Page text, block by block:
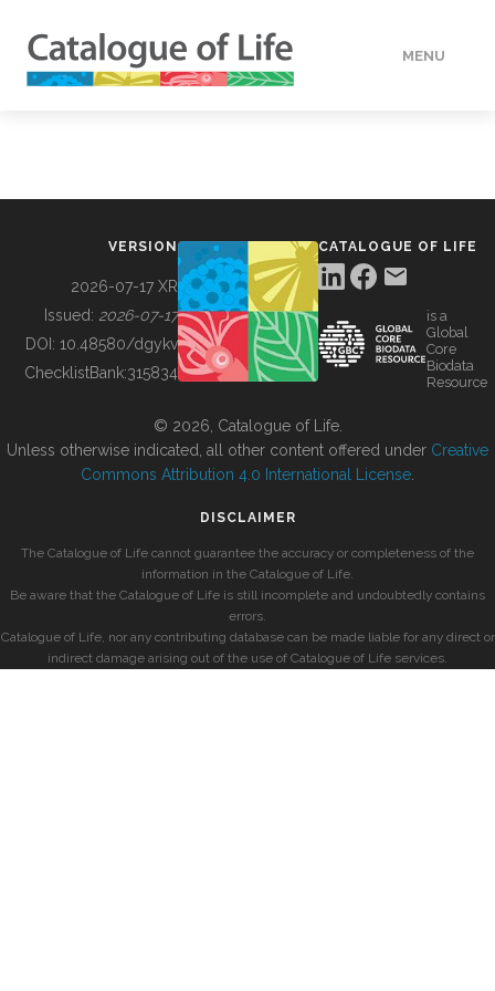
MENU
BUILDING COL
VERSION
2026-07-17 XR
Issued: 2026-07-17
DOI: 10.48580/dgykv
ChecklistBank:315834
CATALOGUE OF LIFE
is a
Global
Core
Biodata
Resource
© 2026, Catalogue of Life.
Unless otherwise indicated, all other content offered under Creative
Commons Attribution 4.0 International License
DISCLAIMER
The Catalogue of Life cannot guarantee the accuracy or completeness of the
information in the Catalogue of Life.
Be aware that the Catalogue of Life is still incomplete and undoubtedly contains
errors.
Catalogue of Life, nor any contributing database can be made liable for any direct or
indirect damage arising out of the use of Catalogue of Life services.